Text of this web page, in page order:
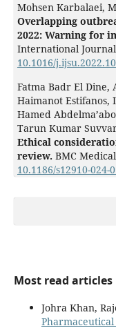
Mohsen Karbalaei,
Overlapping
2022: Warning for
International
10.1016/
Fatma Badr El Dine,
Haimanot Estifanos,
Hamed
Tarun Kumar
Ethical
review. BMC
10.1186/s12910-024-
Most read
Johra Khan,